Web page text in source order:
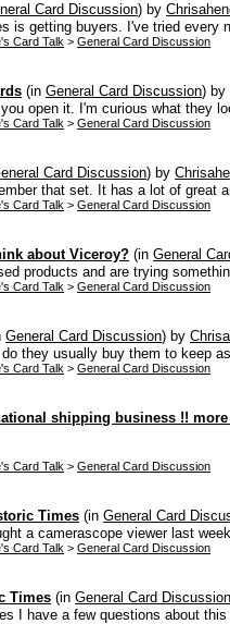
Card Discussion) by
is getting buyers. I've tried every
Card Talk >General Card Discussion
(inGeneral Card Discussion) by
open it. I'm curious what they
Card Talk >General Card Discussion
Card Discussion) by
that set. It has a lot of great
Card Talk >General Card Discussion
about Viceroy? (inGeneral
products and are trying
Card Talk >General Card Discussion
General Card Discussion) by
they usually buy them to keep
Card Talk >General Card Discussion
shipping business !!
Card Talk >General Card Discussion
Times (inGeneral Card
a camerascope viewer last
Card Talk >General Card Discussion
Times (inGeneral Card
I have a few questions about